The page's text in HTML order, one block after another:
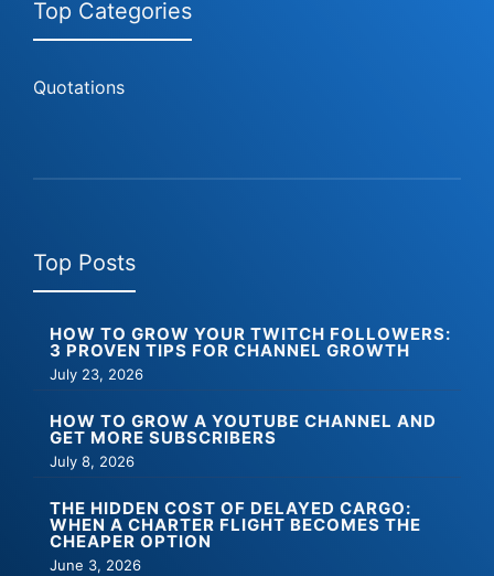
Top Categories
Quotations
Top Posts
HOW TO GROW YOUR TWITCH FOLLOWERS:
3 PROVEN TIPS FOR CHANNEL GROWTH
July 23, 2026
HOW TO GROW A YOUTUBE CHANNEL AND
GET MORE SUBSCRIBERS
July 8, 2026
THE HIDDEN COST OF DELAYED CARGO:
WHEN A CHARTER FLIGHT BECOMES THE
CHEAPER OPTION
June 3, 2026